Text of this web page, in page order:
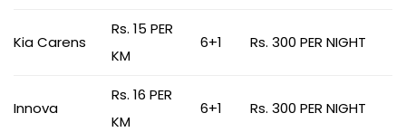
Kia Carens
Rs. 15 PER
KM
6+1 Rs. 300 PER NIGHT
Innova
Rs. 16 PER
KM
6+1 Rs. 300 PER NIGHT